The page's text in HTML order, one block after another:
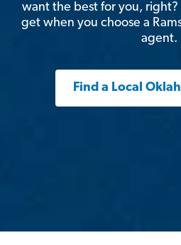
want the best for you, right?
get when you choose a
agent.
Find a Local